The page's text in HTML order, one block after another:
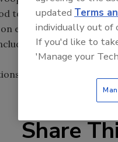
to be processed. Made
each side has a
5.86-, 6-, 7.188-,
800-872-4933;
Share
updated Terms
individually out of
If you'd like to
'Manage your